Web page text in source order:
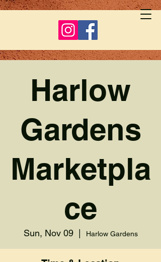
Harlow
Gardens
Marketpla
ce
Sun, Nov 09
  |
Harlow Gardens